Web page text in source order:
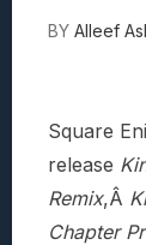
BY Alleef
Square
release
Remix,Â
Chapter